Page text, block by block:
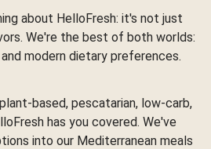
about HelloFresh: it's not just
We're the best of both worlds:
modern dietary preferences.
based, pescatarian, low-carb,
has you covered. We've
into our Mediterranean meals